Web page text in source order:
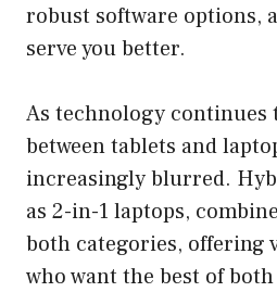
robust software options,
serve you better.
As technology continues
between tablets and
increasingly blurred.
as 2-in-1 laptops,
both categories, offering
who want the best of